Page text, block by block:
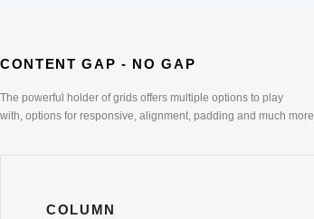
CONTENT GAP - NO GAP
The powerful holder of grids offers multiple options to play
with, options for responsive, alignment, padding and much more.
COLUMN